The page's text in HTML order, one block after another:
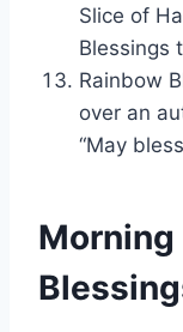
Slice of
Blessings
Rainbow
over an
“May